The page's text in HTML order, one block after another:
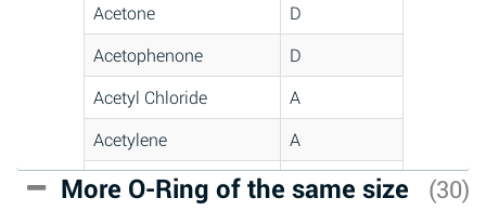
Acetone
D
Acetophenone
D
Acetyl Chloride
A
Acetylene
A
Acrlylonitrile
C
More O-Ring of the same size (30)